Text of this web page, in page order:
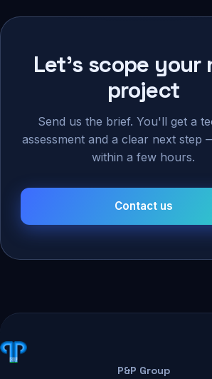
Let's scope your
project
Send us the brief. You'll get a
assessment and a clear next step
within a few hours.
Contact us
P&P Group